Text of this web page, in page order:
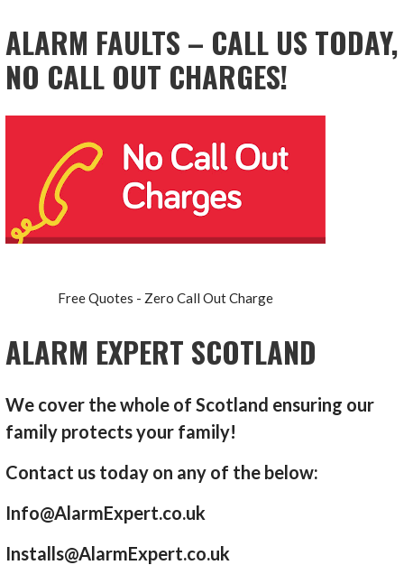
ALARM FAULTS – CALL US TODAY,
NO CALL OUT CHARGES!
Free Quotes - Zero Call Out Charge
ALARM EXPERT SCOTLAND
We cover the whole of Scotland ensuring our
family protects your family!
Contact us today on any of the below:
Info@AlarmExpert.co.uk
Installs@AlarmExpert.co.uk